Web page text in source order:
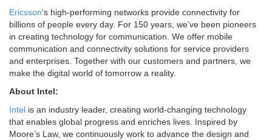
Ericsson‘s high-performing networks provide connectivity for
billions of people every day. For 150 years, we’ve been pioneers
in creating technology for communication. We offer mobile
communication and connectivity solutions for service providers
and enterprises. Together with our customers and partners, we
make the digital world of tomorrow a reality.
About Intel:
Intel is an industry leader, creating world-changing technology
that enables global progress and enriches lives. Inspired by
Moore’s Law, we continuously work to advance the design and